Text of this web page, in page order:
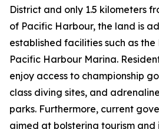
District and only 1.5 kilometers
of Pacific Harbour, the land is
established facilities such as the
Pacific Harbour Marina.
enjoy access to championship
class diving sites, and
parks. Furthermore, current
aimed at bolstering tourism